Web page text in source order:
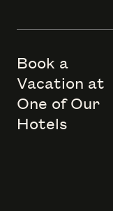
Book a
Vacation at
One of Our
Hotels